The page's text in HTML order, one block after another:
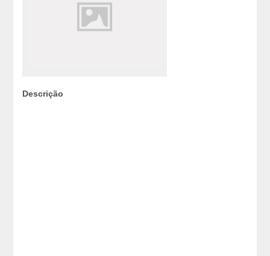
Descrição